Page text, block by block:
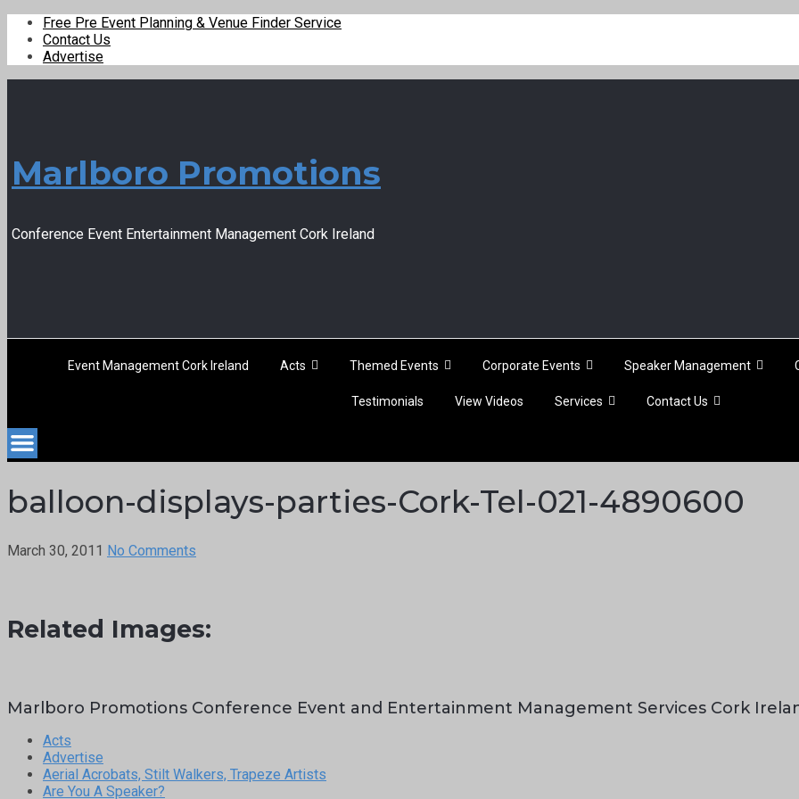
Free Pre Event Planning & Venue Finder Service
Contact Us
Advertise
Marlboro Promotions
Conference Event Entertainment Management Cork Ireland
Event Management Cork Ireland Acts Themed Events Corporate Events Speaker Management
Testimonials View Videos Services Contact Us
balloon-displays-parties-Cork-Tel-021-4890600
March 30, 2011 No Comments
Related Images:
Marlboro Promotions Conference Event and Entertainment Management Services Cork
Acts
Advertise
Aerial Acrobats, Stilt Walkers, Trapeze Artists
Are You A Speaker?